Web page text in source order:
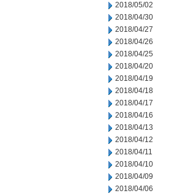
2018/05/02
2018/04/30
2018/04/27
2018/04/26
2018/04/25
2018/04/20
2018/04/19
2018/04/18
2018/04/17
2018/04/16
2018/04/13
2018/04/12
2018/04/11
2018/04/10
2018/04/09
2018/04/06